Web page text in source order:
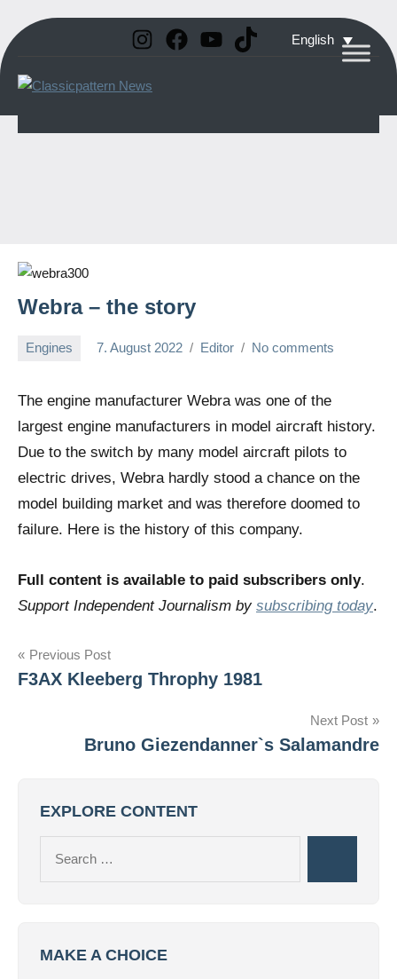
Skip
to
content
English
Instagram
Facebook
YouTube
TikTok
Vintage
Webra – the story
Engines 7. August 2022 Editor No comments
The engine manufacturer Webra was one of the
largest engine manufacturers in model aircraft history.
Due to the switch by many model aircraft pilots to
electric drives, Webra hardly stood a chance on the
model building market and was therefore doomed to
failure. Here is the history of this company.
Full content is available to paid subscribers only.
Support Independent Journalism by subscribing today.
Post
navigation
Previous Post
F3AX Kleeberg Throphy 1981
Next Post
Bruno Giezendanner`s Salamandre
EXPLORE CONTENT
MAKE A CHOICE